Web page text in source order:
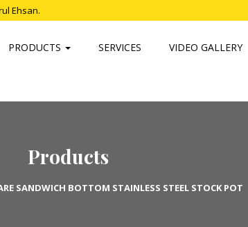
Ehsan.
PRODUCTS SERVICES VIDEO GALLERY
Products
SANDWICH BOTTOM STAINLESS STEEL STOCK POT